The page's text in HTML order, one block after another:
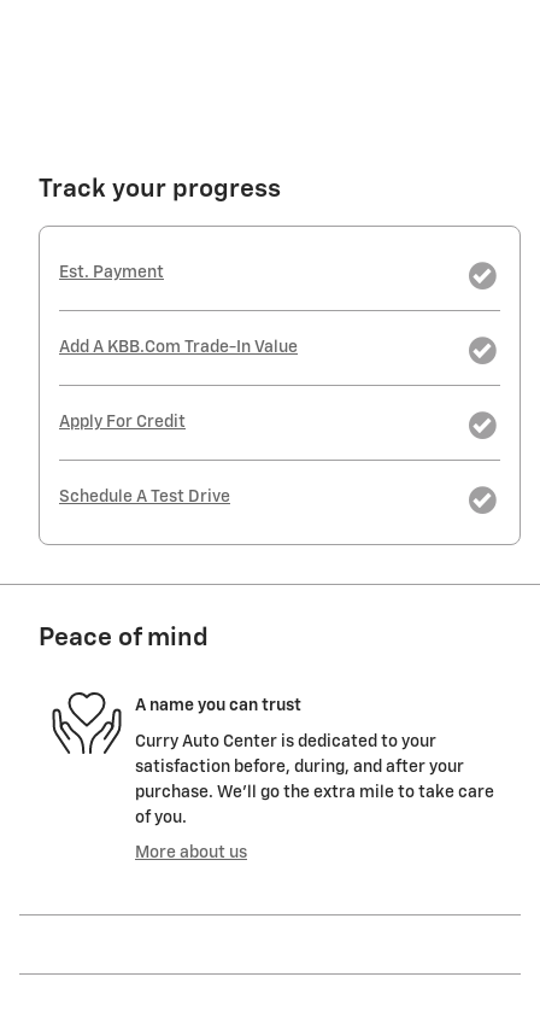
Track your progress
Est. Payment
Add A KBB.com Trade-In Value
Apply For Credit
Schedule A Test Drive
Peace of mind
A name you can trust
Curry Auto Center is dedicated to your
satisfaction before, during, and after your
purchase. We'll go the extra mile to take care
of you.
More about us